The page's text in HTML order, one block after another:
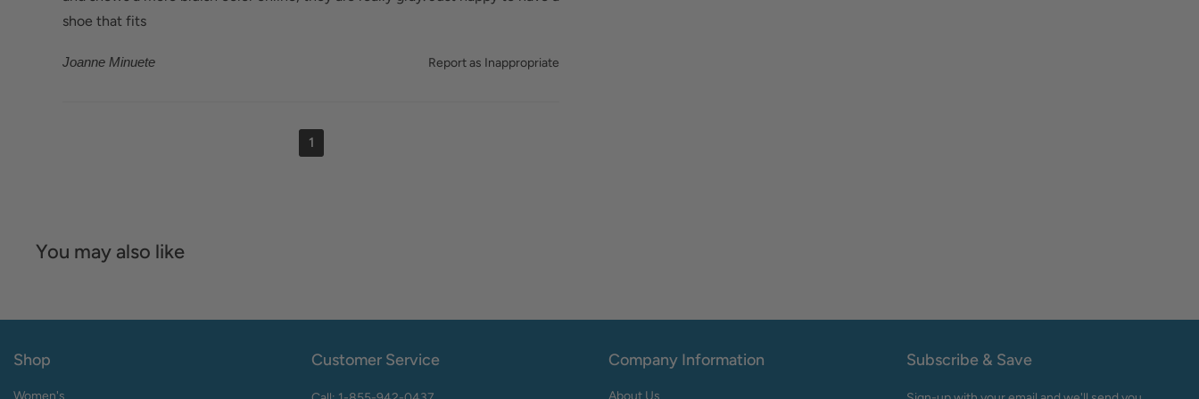
Joanne Minuete
shoe that fits
Report as Inappropriate
1
You may also like
Shop
Women's
Customer Service Company Information
About Us
Subscribe & Save